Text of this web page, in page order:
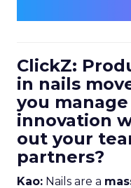
ClickZ:
in nails
you
innovation
out your
partners?
Kao: Nails are a